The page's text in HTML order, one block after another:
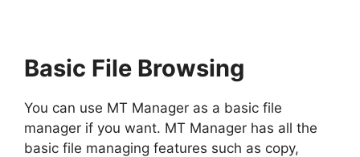
Basic File Browsing
You can use MT Manager as a basic file
manager if you want. MT Manager has all the
basic file managing features such as copy,